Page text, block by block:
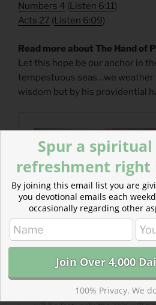
Numbers 4 (Listen 6:11)
Acts 27 (Listen 6:09)
Read more about The Hand of
Let this hope be our anchor in
tempestuous seas…we weather
wisdom but by his providential
Spur a
refreshment right
By joining this email list you are
you devotional emails each
occasionally regarding other
100% Privacy. We